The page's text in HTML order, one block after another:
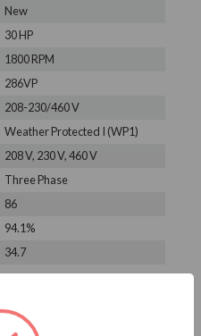
New
30 HP
1800 RPM
286VP
208-230/460 V
Weather Protected I (WP1)
208 V, 230 V, 460 V
Three Phase
86
94.1%
34.7